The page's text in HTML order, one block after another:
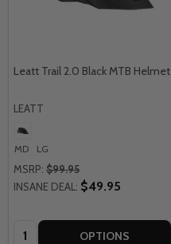
Leatt Trail 2.0 Black MTB Helmet
LEATT
MD LG
MSRP: $99.95
INSANE DEAL: $49.95
Quantity: OPTIONS